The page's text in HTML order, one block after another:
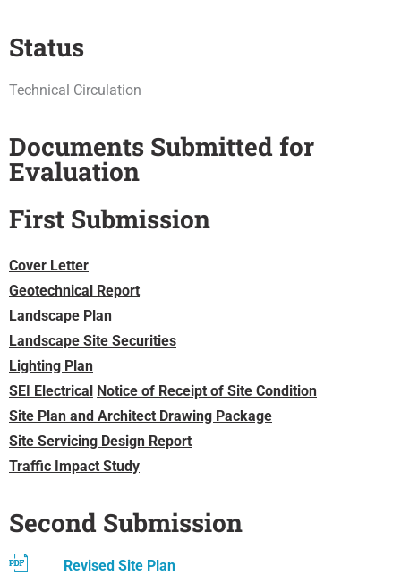
Status
Technical Circulation
Documents Submitted for
Evaluation
First Submission
Cover Letter
Geotechnical Report
Landscape Plan
Landscape Site Securities
Lighting Plan
SEI Electrical Notice of Receipt of Site Condition
Site Plan and Architect Drawing Package
Site Servicing Design Report
Traffic Impact Study
Second Submission
Revised Site Plan